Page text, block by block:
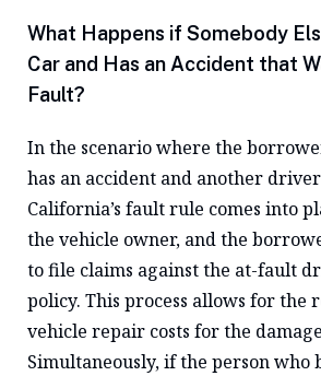
What Happens if Somebody
Car and Has an Accident that
Fault?
In the scenario where the
has an accident and another
California’s fault rule comes into
the vehicle owner, and the
to file claims against the at-fault
policy. This process allows for the
vehicle repair costs for the
Simultaneously, if the person